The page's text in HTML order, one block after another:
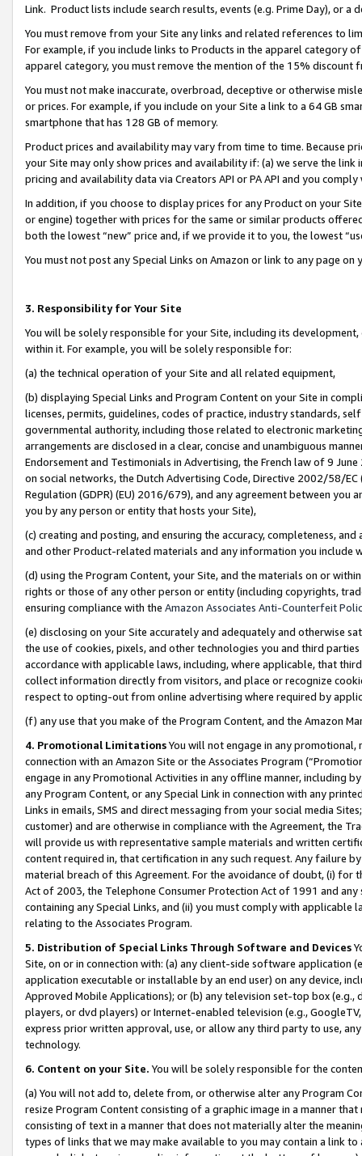
Link. Product lists include search results, events (e.g. Prime Day), or a
You must remove from your Site any links and related references to
For example, if you include links to Products in the apparel category
apparel category, you must remove the mention of the 15% discount
You must not make inaccurate, overbroad, deceptive or otherwise
or prices. For example, if you include on your Site a link to a 64 GB
smartphone that has 128 GB of memory.
Product prices and availability may vary from time to time. Because
your Site may only show prices and availability if: (a) we serve the
pricing and availability data via Creators API or PA API and you
In addition, if you choose to display prices for any Product on your
or engine) together with prices for the same or similar products
both the lowest “new” price and, if we provide it to you, the lowest
You must not post any Special Links on Amazon or link to any page
3. Responsibility for Your Site
You will be solely responsible for your Site, including its
within it. For example, you will be solely responsible for:
(a) the technical operation of your Site and all related equipment,
(b) displaying Special Links and Program Content on your Site in
licenses, permits, guidelines, codes of practice, industry standards,
governmental authority, including those related to electronic
arrangements are disclosed in a clear, concise and unambiguous
Endorsement and Testimonials in Advertising, the French law of 9
on social networks, the Dutch Advertising Code, Directive 2002/58/
Regulation (GDPR) (EU) 2016/679), and any agreement between
you by any person or entity that hosts your Site),
(c) creating and posting, and ensuring the accuracy, completeness,
and other Product-related materials and any information you include
(d) using the Program Content, your Site, and the materials on or
rights or those of any other person or entity (including copyrights,
ensuring compliance with the Amazon Associates Anti-Counterfeit
(e) disclosing on your Site accurately and adequately and otherwise
the use of cookies, pixels, and other technologies you and third
accordance with applicable laws, including, where applicable, that
collect information directly from visitors, and place or recognize
respect to opting-out from online advertising where required by
(f) any use that you make of the Program Content, and the Amazon
4. Promotional LimitationsYou will not engage in any
connection with an Amazon Site or the Associates Program
engage in any Promotional Activities in any offline manner, including
any Program Content, or any Special Link in connection with any
Links in emails, SMS and direct messaging from your social media
customer) and are otherwise in compliance with the Agreement, the
will provide us with representative sample materials and written
content required in, that certification in any such request. Any failure
material breach of this Agreement. For the avoidance of doubt, (i) for
Act of 2003, the Telephone Consumer Protection Act of 1991 and
containing any Special Links, and (ii) you must comply with
relating to the Associates Program.
5. Distribution of Special Links Through Software and Devices
Site, on or in connection with: (a) any client-side software application
application executable or installable by an end user) on any device,
Approved Mobile Applications); or (b) any television set-top box
players, or dvd players) or Internet-enabled television (e.g.,
express prior written approval, use, or allow any third party to use,
technology.
6. Content on your Site. You will be solely responsible for the
(a) You will not add to, delete from, or otherwise alter any Program
resize Program Content consisting of a graphic image in a manner
consisting of text in a manner that does not materially alter the
types of links that we may make available to you may contain a link